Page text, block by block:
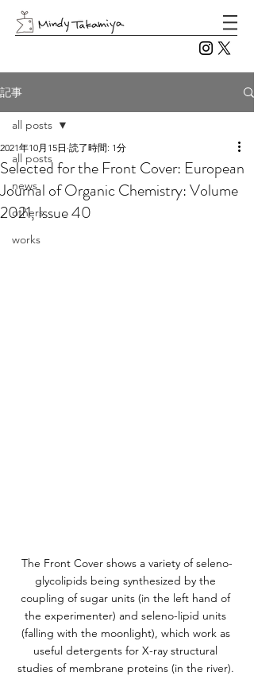
記事
all posts
news
others
works
all posts
Selected for the Front Cover: European
Journal of Organic Chemistry: Volume
2021, Issue 40
2021年10月15日 読了時間: 1分
The Front Cover shows a variety of seleno-
glycolipids being synthesized by the
coupling of sugar units (in the left hand of
the experimenter) and seleno-lipid units
(falling with the moonlight), which work as
useful detergents for X-ray structural
studies of membrane proteins (in the river).